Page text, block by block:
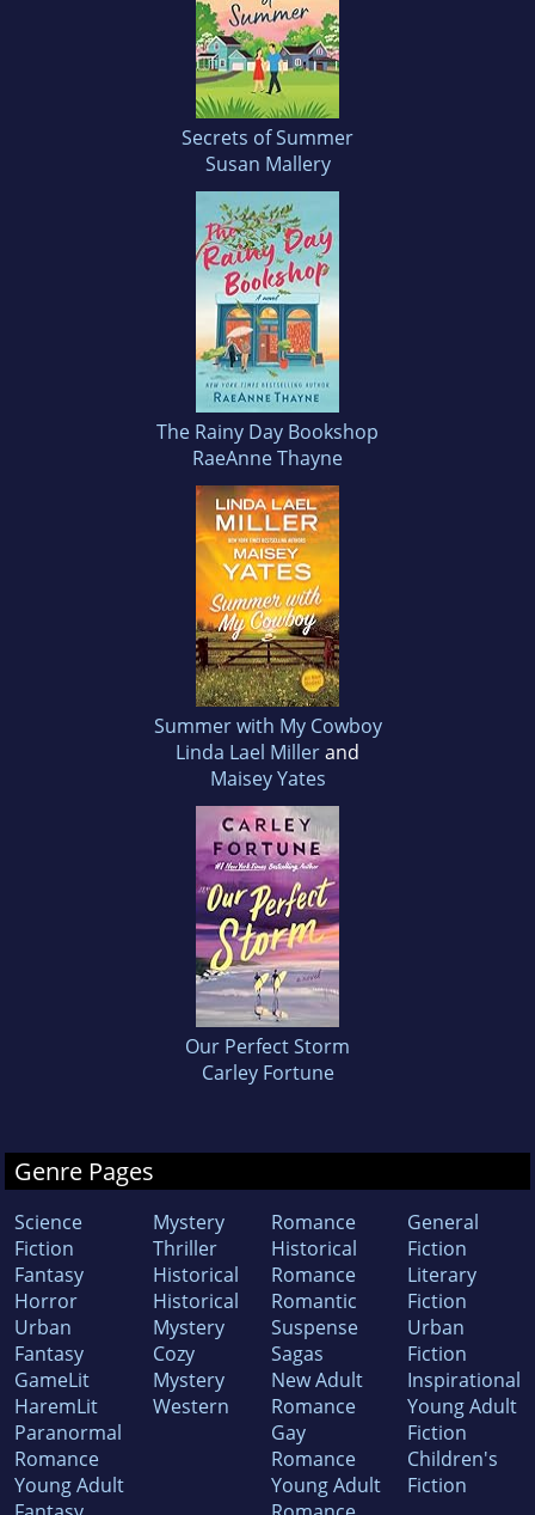
Secrets of Summer
Susan Mallery
The Rainy Day Bookshop
RaeAnne Thayne
Summer with My Cowboy
Linda Lael Millerand
Maisey Yates
Our Perfect Storm
Carley Fortune
Genre Pages
Science
Fiction
Fantasy
Horror
Urban
Fantasy
GameLit
HaremLit
Paranormal
Romance
Young Adult
Mystery
Thriller
Historical
Historical
Mystery
Cozy
Mystery
Western
Romance
Historical
Romance
Romantic
Suspense
Sagas
New Adult
Romance
Gay
Romance
Young Adult
General
Fiction
Literary
Fiction
Urban
Fiction
Inspirational
Young Adult
Fiction
Children's
Fiction